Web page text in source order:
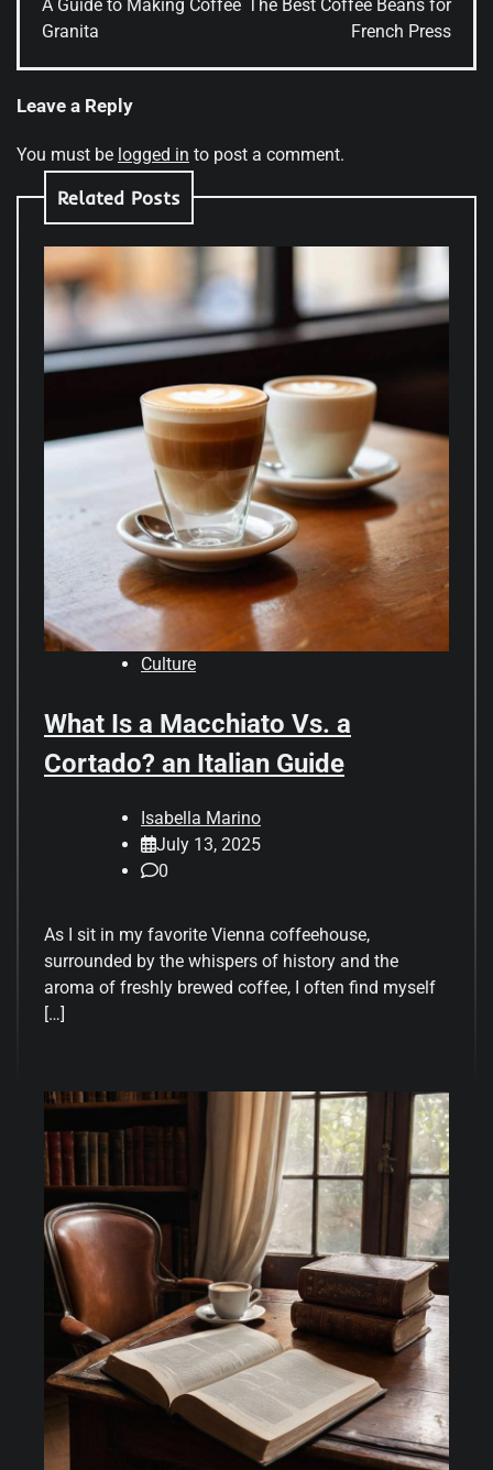
A Guide to Making Coffee
Granita
The Best Coffee Beans for
French Press
Leave a Reply
You must be logged in to post a comment.
Related Posts
Culture
What Is a Macchiato Vs. a
Cortado? an Italian Guide
Isabella Marino
July 13, 2025
0
As I sit in my favorite Vienna coffeehouse,
surrounded by the whispers of history and the
aroma of freshly brewed coffee, I often find myself
[…]